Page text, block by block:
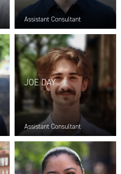
Assistant Consultant
JOE DAY
Assistant Consultant